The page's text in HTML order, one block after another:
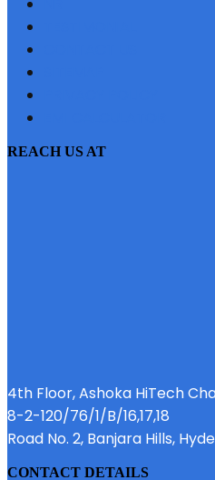
REACH US AT
4th Floor, Ashoka HiTech
8-2-120/76/1/B/16,17,18
Road No. 2, Banjara Hills,
CONTACT DETAILS